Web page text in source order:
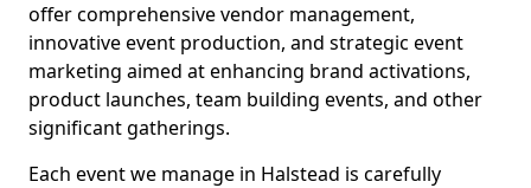
offer comprehensive vendor management,
innovative event production, and strategic event
marketing aimed at enhancing brand activations,
product launches, team building events, and other
significant gatherings.
Each event we manage in Halstead is carefully